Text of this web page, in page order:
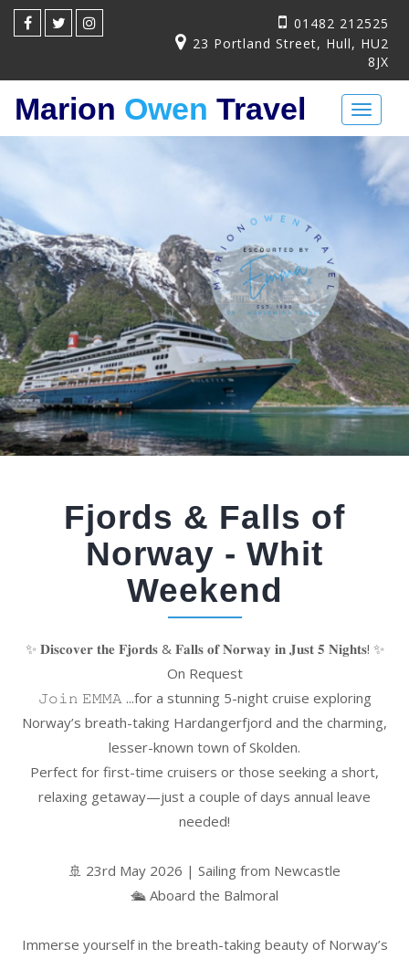
01482 212525
23 Portland Street, Hull, HU2
8JX
Toggle
Marion Owen Travel
Fjords & Falls of
Norway - Whit
Weekend
✨ 𝐃𝐢𝐬𝐜𝐨𝐯𝐞𝐫 𝐭𝐡𝐞 𝐅𝐣𝐨𝐫𝐝𝐬 & 𝐅𝐚𝐥𝐥𝐬 𝐨𝐟 𝐍𝐨𝐫𝐰𝐚𝐲 𝐢𝐧 𝐉𝐮𝐬𝐭 𝟓 𝐍𝐢𝐠𝐡𝐭𝐬! ✨
On Request
𝙹𝚘𝚒𝚗 𝙴𝙼𝙼𝙰 ...for a stunning 5-night cruise exploring
Norway’s breath-taking Hardangerfjord and the charming,
lesser-known town of Skolden.
Perfect for first-time cruisers or those seeking a short,
relaxing getaway—just a couple of days annual leave
needed!
🚢 23rd May 2026 | Sailing from Newcastle
🛳️ Aboard the Balmoral
Immerse yourself in the breath-taking beauty of Norway’s